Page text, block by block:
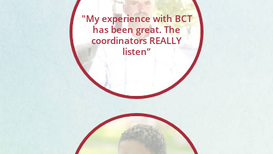
"My experience with BCT
has been great. The
coordinators REALLY
listen”